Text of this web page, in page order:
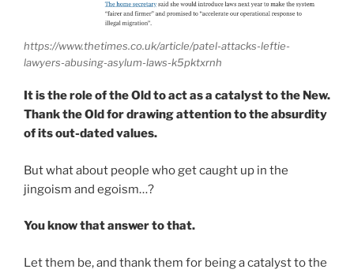
https://www.thetimes.co.uk/article/patel-attacks-leftie-
lawyers-abusing-asylum-laws-k5pktxrnh
It is the role of the Old to act as a catalyst to the New.
Thank the Old for drawing attention to the absurdity
of its out-dated values.
But what about people who get caught up in the
jingoism and egoism…?
You know that answer to that.
Let them be, and thank them for being a catalyst to the